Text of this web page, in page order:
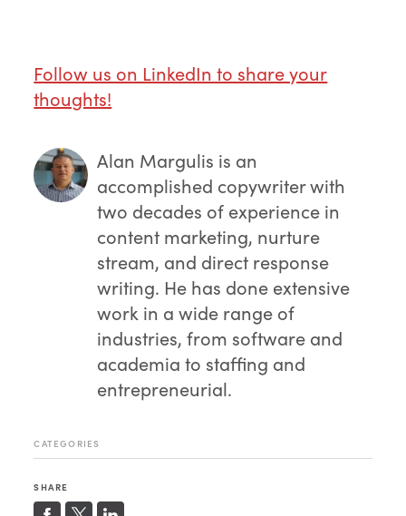
Follow us on LinkedIn to share your
thoughts!
Alan Margulis is an
accomplished copywriter with
two decades of experience in
content marketing, nurture
stream, and direct response
writing. He has done extensive
work in a wide range of
industries, from software and
academia to staffing and
entrepreneurial.
CATEGORIES
SHARE